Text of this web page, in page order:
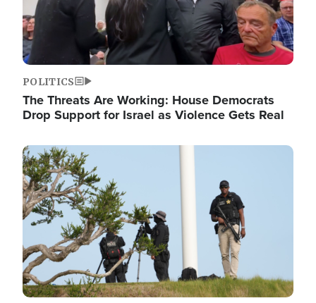
POLITICS
The Threats Are Working: House Democrats
Drop Support for Israel as Violence Gets Real
Image